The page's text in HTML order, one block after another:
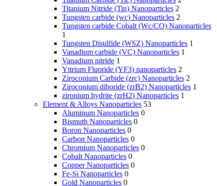
Titanium Nitride (Tin) Nanoparticles 2
Tungsten carbide (wc) Nanoparticles 2
Tungsten carbide Cobalt (Wc/CO) Nanoparticles
1
Tungsten Disulfide (WSZ) Nanoparticles 1
Vanadium carbide (VC) Nanoparticles 1
Vanadium nitride 1
Yttrium Fluoride (YF3) nanoparticles 2
Ziroconium Carbide (zrc) Nanoparticles 2
Ziroconium diboride (zrB2) Nanoparticles 1
zironium hydrite (zrH2) Nanoparticles 1
Element & Alloys Nanoparticles 53
Aluminum Nanoparticles 0
Bismuth Nanoparticles 0
Boron Nanoparticles 0
Carbon Nanoparticles 0
Chromium Nanoparticles 0
Cobalt Nanoparticles 0
Copper Nanoparticles 0
Fe-Si Nanoparticles 0
Gold Nanoparticles 0